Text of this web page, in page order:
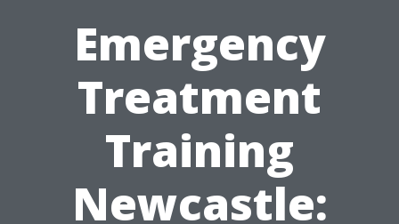
Emergency
Treatment
Training
Newcastle: